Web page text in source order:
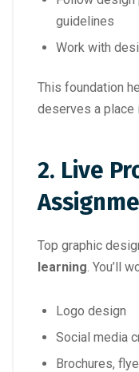
guidelines
Work with
This foundation
deserves a place
2. Live
Top graphic
learning . You’ll
Logo design
Social media
Brochures,